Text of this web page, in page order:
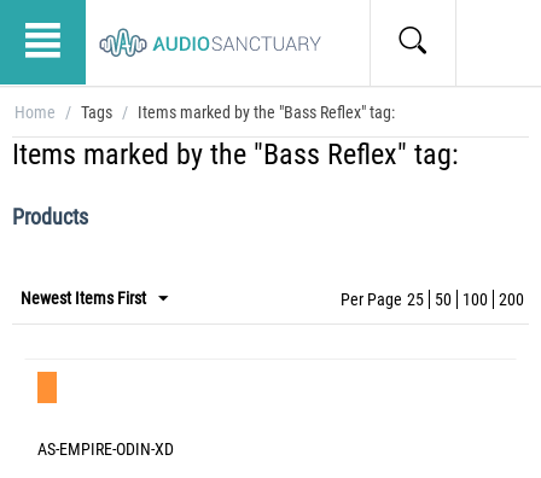
Home / Tags / Items marked by the "Bass Reflex" tag:
Items marked by the "Bass Reflex" tag:
Products
Newest Items First Per Page 25 50 100 200
AS-EMPIRE-ODIN-XD